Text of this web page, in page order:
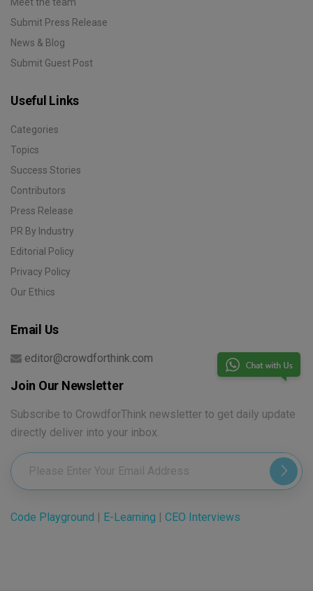
Submit Press Release
News & Blog
Submit Guest Post
Useful Links
Categories
Topics
Success Stories
Contributors
Press Release
PR By Industry
Editorial Policy
Privacy Policy
Our Ethics
Email Us
editor@crowdforthink.com
Join Our Newsletter
Subscribe to CrowdforThink newsletter to get daily update
directly deliver into your inbox.
Code Playground | E-Learning | CEO Interviews